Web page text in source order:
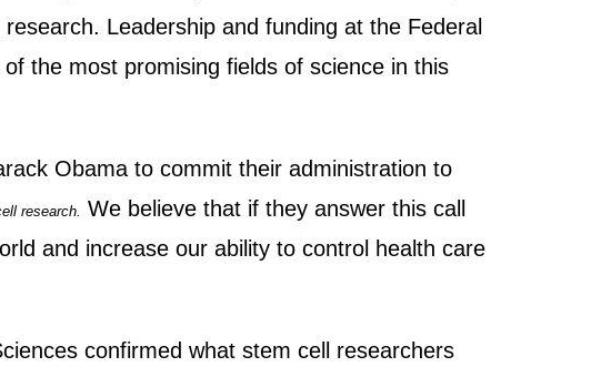
Leadership and funding at the Federal
the most promising fields of science in this
Obama to commit their administration to
research. We believe that if they answer this call
and increase our ability to control health care
confirmed what stem cell researchers